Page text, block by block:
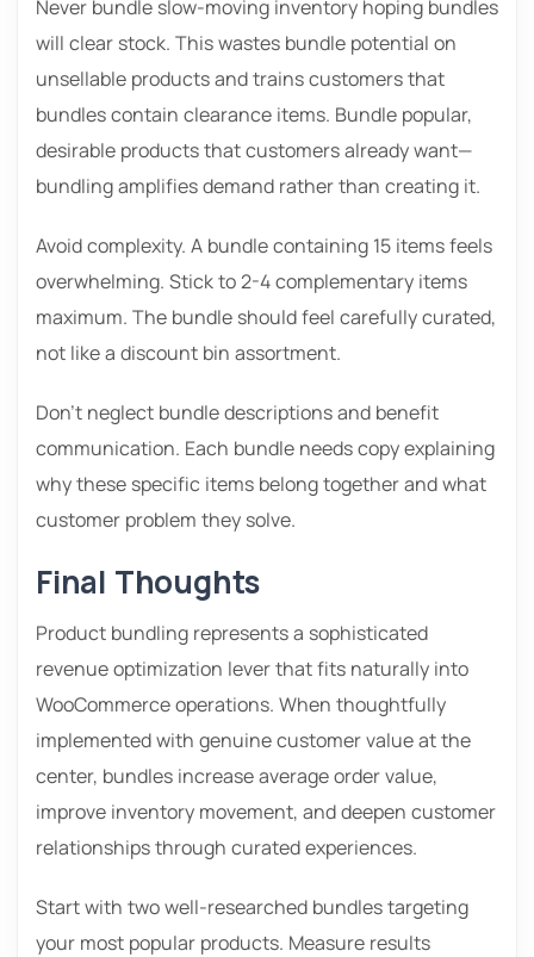
Never bundle slow-moving inventory hoping bundles
will clear stock. This wastes bundle potential on
unsellable products and trains customers that
bundles contain clearance items. Bundle popular,
desirable products that customers already want—
bundling amplifies demand rather than creating it.
Avoid complexity. A bundle containing 15 items feels
overwhelming. Stick to 2-4 complementary items
maximum. The bundle should feel carefully curated,
not like a discount bin assortment.
Don’t neglect bundle descriptions and benefit
communication. Each bundle needs copy explaining
why these specific items belong together and what
customer problem they solve.
Final Thoughts
Product bundling represents a sophisticated
revenue optimization lever that fits naturally into
WooCommerce operations. When thoughtfully
implemented with genuine customer value at the
center, bundles increase average order value,
improve inventory movement, and deepen customer
relationships through curated experiences.
Start with two well-researched bundles targeting
your most popular products. Measure results